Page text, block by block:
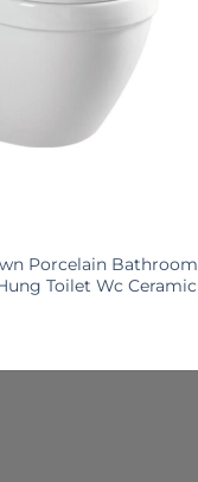
Porcelain Bathroom
Toilet Wc Ceramic